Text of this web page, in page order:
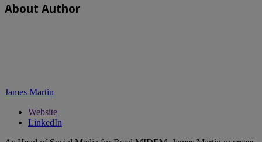
About Author
James Martin
Website
LinkedIn